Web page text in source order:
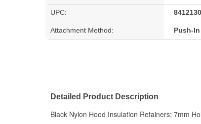
UPC:
Attachment Method: Push-In
Detailed Product Description
Black Nylon Hood Insulation Retainers; 7mm